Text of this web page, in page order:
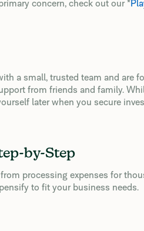
concern, check out our *
a small, trusted team and are
from friends and family.
later when you secure
by-Step
processing expenses for
to fit your business needs.